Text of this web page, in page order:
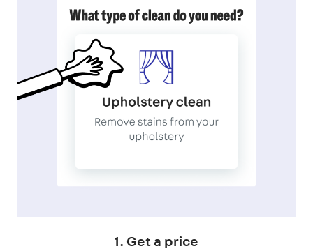
1. Get a price